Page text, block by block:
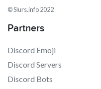
© Slurs.info 2022
Partners
Discord Emoji
Discord Servers
Discord Bots